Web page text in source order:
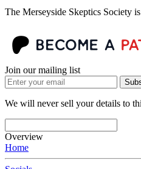
The Merseyside Skeptics Society
Join our mailing list
We will never sell your details to
Overview
Home